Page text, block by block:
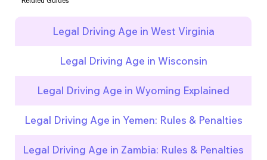
Legal Driving Age in West Virginia
Legal Driving Age in Wisconsin
Legal Driving Age in Wyoming Explained
Legal Driving Age in Yemen: Rules & Penalties
Legal Driving Age in Zambia: Rules & Penalties